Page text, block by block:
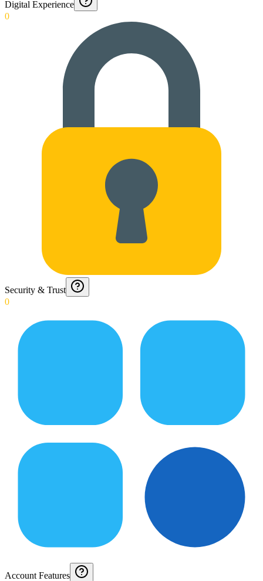
Digital Experience
0
Security & Trust
0
Account Features